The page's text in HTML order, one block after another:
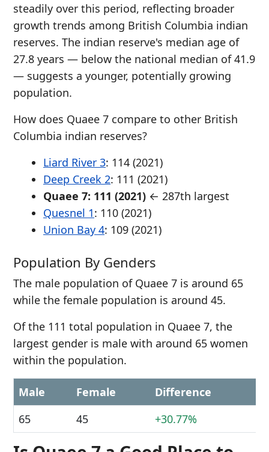
steadily over this period, reflecting broader
growth trends among British Columbia indian
reserves. The indian reserve's median age of
27.8 years — below the national median of 41.9
— suggests a younger, potentially growing
population.
How does Quaee 7 compare to other British
Columbia indian reserves?
Liard River 3: 114 (2021)
Deep Creek 2: 111 (2021)
Quaee 7: 111 (2021) ← 287th largest
Quesnel 1: 110 (2021)
Union Bay 4: 109 (2021)
Population By Genders
The male population of Quaee 7 is around 65
while the female population is around 45.
Of the 111 total population in Quaee 7, the
largest gender is male with around 65 women
within the population.
Male Female
Difference
65
45 +30.77%